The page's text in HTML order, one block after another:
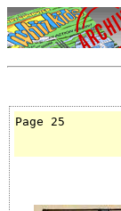
Page 25